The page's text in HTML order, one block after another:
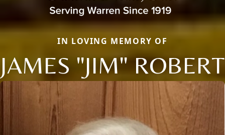
IN LOVING MEMORY OF
JAMES "JIM" ROBERT